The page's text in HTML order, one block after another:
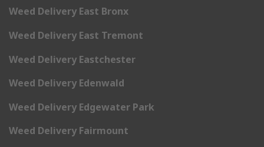
Weed Delivery East Bronx
Weed Delivery East Tremont
Weed Delivery Eastchester
Weed Delivery Edenwald
Weed Delivery Edgewater Park
Weed Delivery Fairmount